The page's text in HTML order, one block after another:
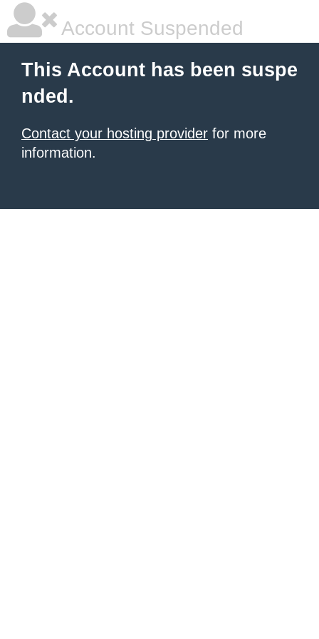
Account Suspended
This Account has been suspe
nded.
Contact your hosting provider for more
information.